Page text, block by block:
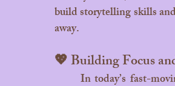
build storytelling skills
away.
💖 Building Focus